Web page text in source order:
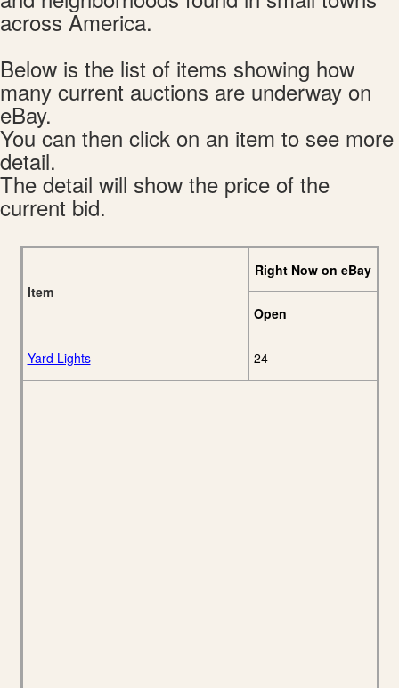
across America.
Below is the list of items showing how
many current auctions are underway on
eBay.
You can then click on an item to see more
detail.
The detail will show the price of the
current bid.
Item
Right Now on eBay
Open
Yard Lights 24